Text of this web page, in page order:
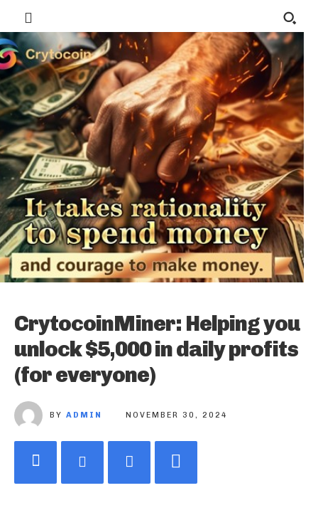
CrytocoinMiner: Helping you
unlock $5,000 in daily profits
(for everyone)
BY ADMIN NOVEMBER 30, 2024